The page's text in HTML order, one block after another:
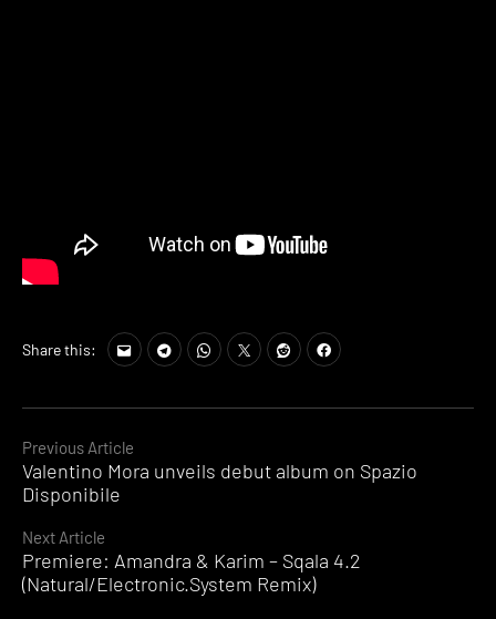
Continue
Reading
Previous Article
Valentino Mora unveils debut album on Spazio
Disponibile
Next Article
Premiere: Amandra & Karim – Sqala 4.2
(Natural/Electronic.System Remix)
Share this: